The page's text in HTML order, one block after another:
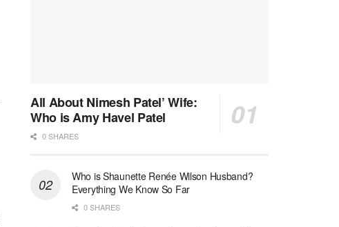
All About Nimesh Patel’ Wife:
Who is Amy Havel Patel
0 SHARES
Who is Shaunette Renée Wilson Husband?
Everything We Know So Far
0 SHARES